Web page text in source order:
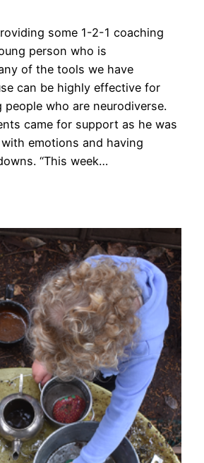
some 1-2-1 coaching
person who is
of the tools we have
can be highly effective for
people who are neurodiverse.
came for support as he was
emotions and having
“This week…